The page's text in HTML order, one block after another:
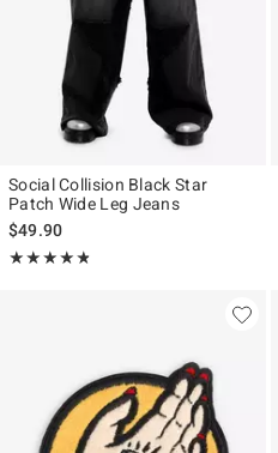
Social Collision Black Star
Patch Wide Leg Jeans
$49.90
★★★★★
Rating, 4.75 out of 5
★★★★★